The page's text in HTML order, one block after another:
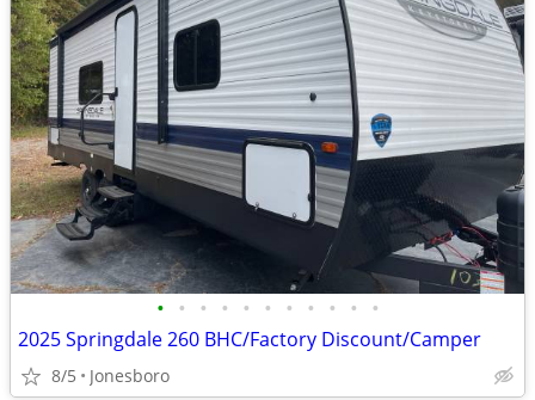
• • • • • • • • • • •
2025 Springdale 260 BHC/Factory Discount/Camper
8/5 Jonesboro